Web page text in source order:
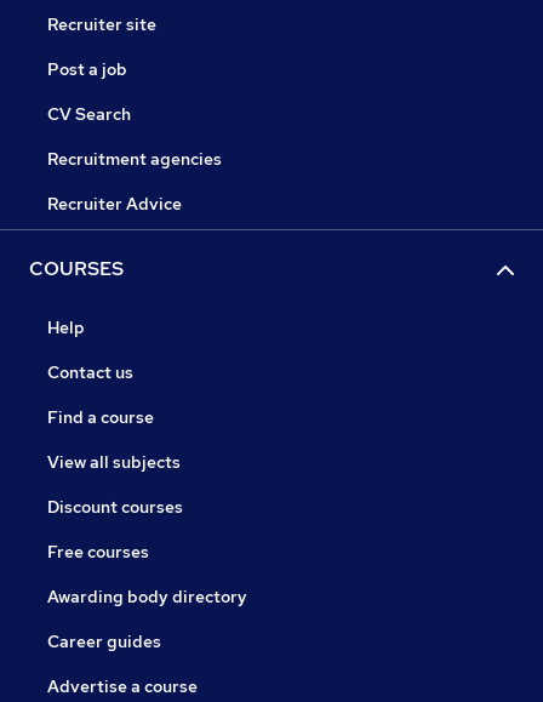
Recruiter site
Post a job
CV Search
Recruitment agencies
Recruiter Advice
COURSES
Help
Contact us
Find a course
View all subjects
Discount courses
Free courses
Awarding body directory
Career guides
Advertise a course